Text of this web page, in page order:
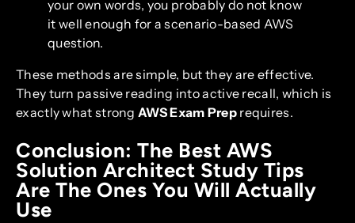
your own words, you probably do not know
it well enough for a scenario-based AWS
question.
These methods are simple, but they are effective.
They turn passive reading into active recall, which is
exactly what strong AWS Exam Preprequires.
Conclusion: The Best AWS
Solution Architect Study Tips
Are The Ones You Will Actually
Use